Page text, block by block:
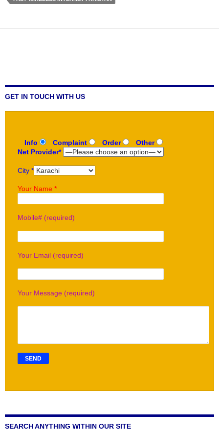
GET IN TOUCH WITH US
Info Complaint Order
Other
Net Provider*
City *
Your Name *
Mobile# (required)
Your Email (required)
Your Message (required)
SEARCH ANYTHING WITHIN OUR SITE